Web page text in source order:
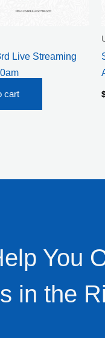
Live Streaming
cart
You
in the